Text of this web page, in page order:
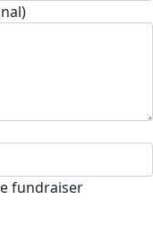
fundraiser